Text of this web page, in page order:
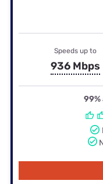
Speeds up to
936 Mbps
99%